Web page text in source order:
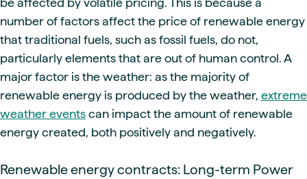
be affected by volatile pricing. This is because a
number of factors affect the price of renewable energy
that traditional fuels, such as fossil fuels, do not,
particularly elements that are out of human control. A
major factor is the weather: as the majority of
renewable energy is produced by the weather, extreme
weather events can impact the amount of renewable
energy created, both positively and negatively.
Renewable energy contracts: Long-term Power